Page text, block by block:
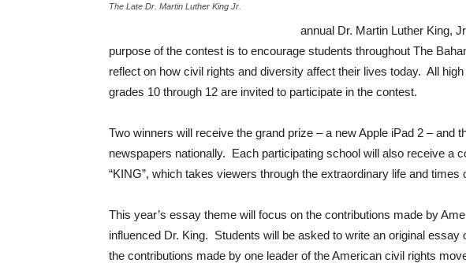
The Late Dr. Martin Luther King Jr.
annual Dr. Martin Luther King,
purpose of the contest is to encourage students throughout The
reflect on how civil rights and diversity affect their lives today. All
grades 10 through 12 are invited to participate in the contest.
Two winners will receive the grand prize – a new Apple iPad 2 – and
newspapers nationally. Each participating school will also receive a
“KING”, which takes viewers through the extraordinary life and times
This year’s essay theme will focus on the contributions made by
influenced Dr. King. Students will be asked to write an original
the contributions made by one leader of the American civil rights